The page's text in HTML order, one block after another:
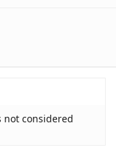
considered